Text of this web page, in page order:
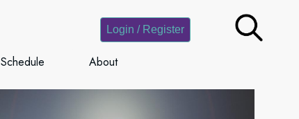
Schedule About
Login / Register